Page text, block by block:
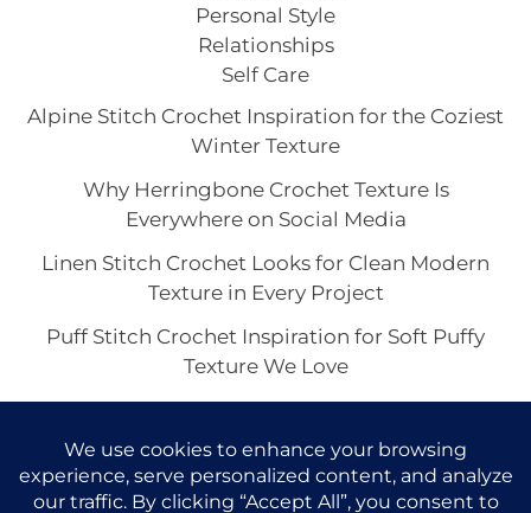
Personal Style
Relationships
Self Care
Alpine Stitch Crochet Inspiration for the Coziest
Winter Texture
Why Herringbone Crochet Texture Is
Everywhere on Social Media
Linen Stitch Crochet Looks for Clean Modern
Texture in Every Project
Puff Stitch Crochet Inspiration for Soft Puffy
Texture We Love
Texture Trend Taking Over Handmade Style